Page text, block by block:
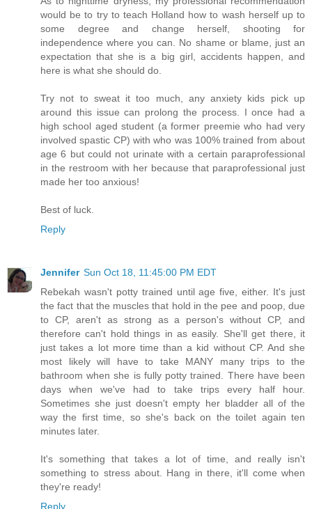
would be to try to teach Holland how to wash herself up to
some degree and change herself, shooting for
independence where you can. No shame or blame, just an
expectation that she is a big girl, accidents happen, and
here is what she should do.
Try not to sweat it too much, any anxiety kids pick up
around this issue can prolong the process. I once had a
high school aged student (a former preemie who had very
involved spastic CP) with who was 100% trained from about
age 6 but could not urinate with a certain paraprofessional
in the restroom with her because that paraprofessional just
made her too anxious!
Best of luck.
Reply
Jennifer Sun Oct 18, 11:45:00 PM EDT
Rebekah wasn't potty trained until age five, either. It's just
the fact that the muscles that hold in the pee and poop, due
to CP, aren't as strong as a person's without CP, and
therefore can't hold things in as easily. She'll get there, it
just takes a lot more time than a kid without CP. And she
most likely will have to take MANY many trips to the
bathroom when she is fully potty trained. There have been
days when we've had to take trips every half hour.
Sometimes she just doesn't empty her bladder all of the
way the first time, so she's back on the toilet again ten
minutes later.
It's something that takes a lot of time, and really isn't
something to stress about. Hang in there, it'll come when
they're ready!
Reply